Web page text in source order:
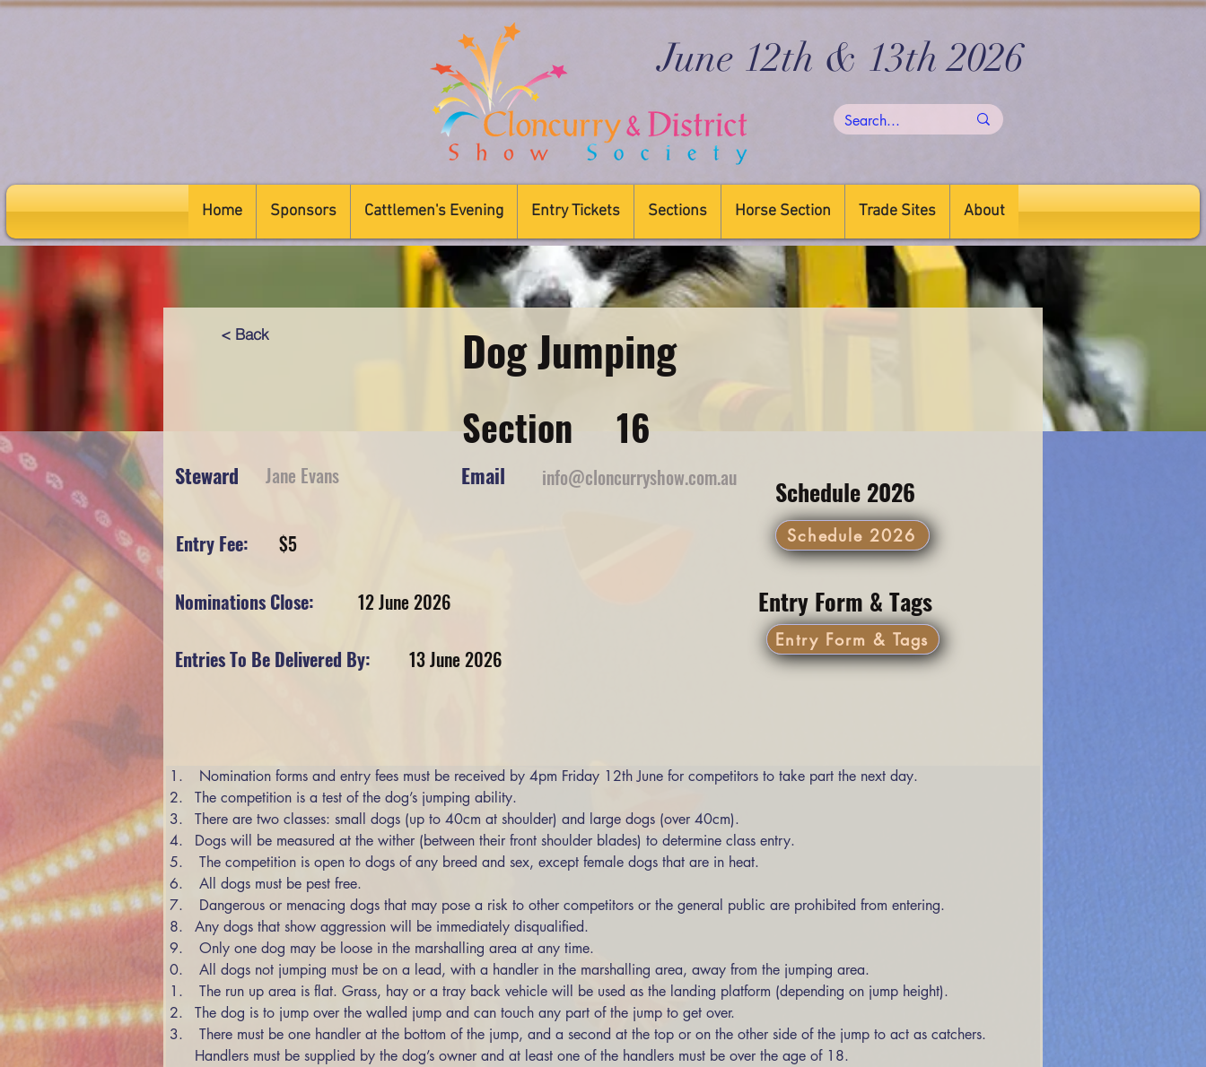
June 12th & 13th 2026
Home Sponsors Cattlemen's Evening Entry Tickets Sections Horse Section Trade Sites About
< Back Dog Jumping
Section 16
Schedule 2026
Steward Jane Evans Email info@cloncurryshow.com.au
Entry Fee: $5 Schedule 2026
Nominations Close: 12 June 2026
Entries To Be Delivered By: 13 June 2026
Entry Form & Tags
Entry Form & Tags
Nomination forms and entry fees must be received by 4pm Friday 12th June for competitors to take part the next day.
The competition is a test of the dog’s jumping ability.
There are two classes: small dogs (up to 40cm at shoulder) and large dogs (over 40cm).
Dogs will be measured at the wither (between their front shoulder blades) to determine class entry.
The competition is open to dogs of any breed and sex, except female dogs that are in heat.
All dogs must be pest free.
Dangerous or menacing dogs that may pose a risk to other competitors or the general public are prohibited from entering.
Any dogs that show aggression will be immediately disqualified.
Only one dog may be loose in the marshalling area at any time.
All dogs not jumping must be on a lead, with a handler in the marshalling area, away from the jumping area.
The run up area is flat. Grass, hay or a tray back vehicle will be used as the landing platform (depending on jump height).
The dog is to jump over the walled jump and can touch any part of the jump to get over.
Handlers must be supplied by the dog’s owner and at least one of the handlers must be over the age of 18.